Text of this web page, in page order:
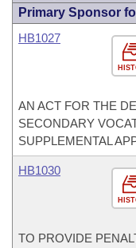
Primary Sponsor
HB1027
AN ACT FOR THE
SECONDARY
SUPPLEMENTAL
HB1030
TO PROVIDE